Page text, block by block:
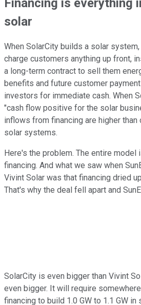
solar
When SolarCity builds a solar
charge customers anything up front,
a long-term contract to sell them
benefits and future customer
investors for immediate cash. When
"cash flow positive for the solar
inflows from financing are higher
solar systems.
Here's the problem. The entire model
financing. And what we saw when
Vivint Solar was that financing dried
That's why the deal fell apart and
SolarCity is even bigger than Vivint
even bigger. It will require
financing to build 1.0 GW to 1.1 GW